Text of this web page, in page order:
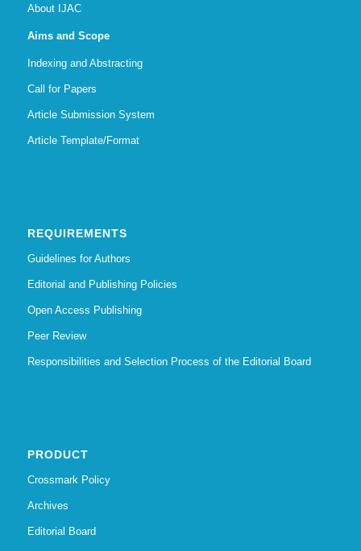
About IJAC
Aims and Scope
Indexing and Abstracting
Call for Papers
Article Submission System
Article Template/Format
REQUIREMENTS
Guidelines for Authors
Editorial and Publishing Policies
Open Access Publishing
Peer Review
Responsibilities and Selection Process of the Editorial Board
PRODUCT
Crossmark Policy
Archives
Editorial Board